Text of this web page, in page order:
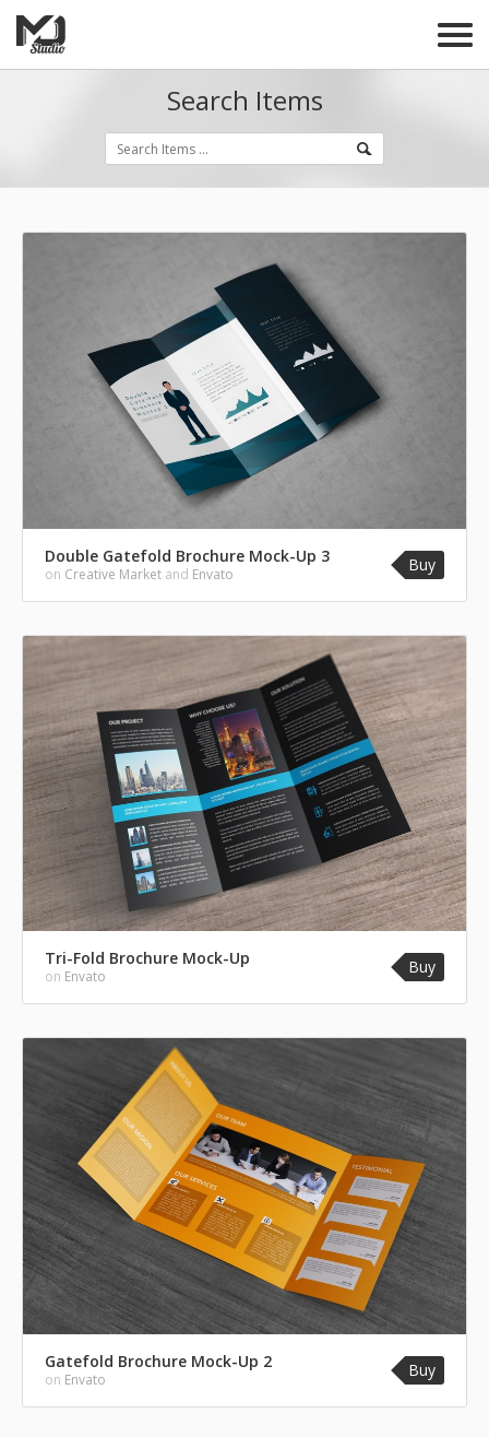
Search Items
Double Gatefold Brochure Mock-Up 3
on Creative Market and Envato Buy
Tri-Fold Brochure Mock-Up
on Envato Buy
Gatefold Brochure Mock-Up 2
on Envato Buy